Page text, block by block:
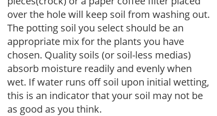
over the hole will keep soil from washing out.
The potting soil you select should be an
appropriate mix for the plants you have
chosen. Quality soils (or soil-less medias)
absorb moisture readily and evenly when
wet. If water runs off soil upon initial wetting,
this is an indicator that your soil may not be
as good as you think.